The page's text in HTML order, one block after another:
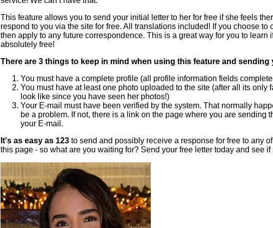
This feature allows you to send your initial letter to her for free if she feels
respond to you via the site for free. All translations included! If you choose to
then apply to any future correspondence. This is a great way for you to learn
absolutely free!
There are 3 things to keep in mind when using this feature and sending
You must have a complete profile (all profile information fields
You must have at least one photo uploaded to the site (after all its only
look like since you have seen her photos!)
Your E-mail must have been verified by the system. That normally
be a problem. If not, there is a link on the page where you are sending
your E-mail.
It's as easy as 123 to send and possibly receive a response for free to any
this page - so what are you waiting for? Send your free letter today and see